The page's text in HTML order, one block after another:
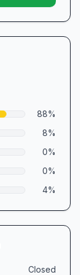
88%
8%
0%
0%
4%
Closed